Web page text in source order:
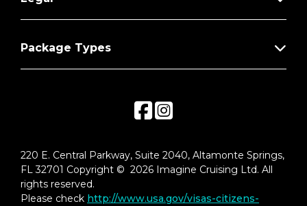
Package Types
220 E. Central Parkway, Suite 2040, Altamonte Springs,
FL 32701 Copyright © 2026 Imagine Cruising Ltd. All
rights reserved.
Please check http://www.usa.gov/visas-citizens-